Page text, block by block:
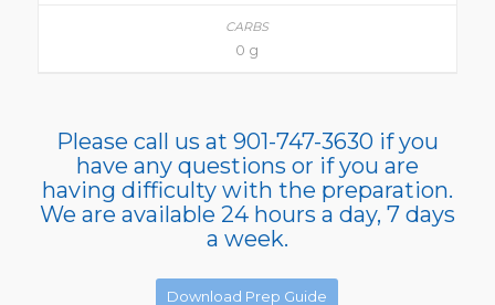
0 g
Please call us at 901-747-3630 if you
have any questions or if you are
having difficulty with the preparation.
We are available 24 hours a day, 7 days
a week.
Download Prep Guide